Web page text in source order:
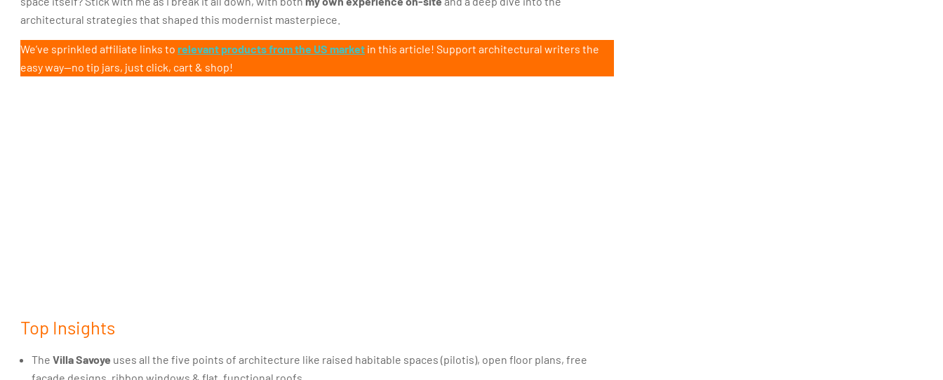
architectural strategies that shaped this modernist masterpiece.
We’ve sprinkled affiliate links to relevant products from the US market in this article! Support architectural writers the
easy way—no tip jars, just click, cart & shop!
Top Insights
The Villa Savoye uses all the five points of architecture like raised habitable spaces (pilotis), open floor plans, free